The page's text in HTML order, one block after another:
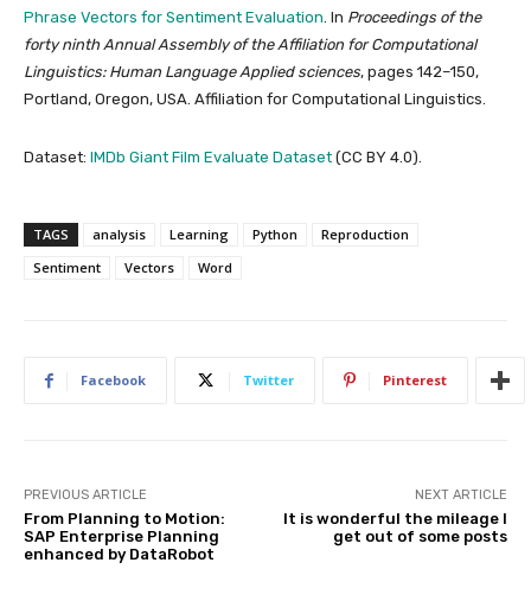
Phrase Vectors for Sentiment Evaluation. In Proceedings of the
forty ninth Annual Assembly of the Affiliation for Computational
Linguistics: Human Language Applied sciences, pages 142–150,
Portland, Oregon, USA. Affiliation for Computational Linguistics.
Dataset: IMDb Giant Film Evaluate Dataset (CC BY 4.0).
TAGS analysis Learning Python
Reproduction
Sentiment
Vectors Word
Facebook Twitter Pinterest
PREVIOUS ARTICLE
From Planning to Motion:
SAP Enterprise Planning
enhanced by DataRobot
NEXT ARTICLE
It is wonderful the mileage I
get out of some posts